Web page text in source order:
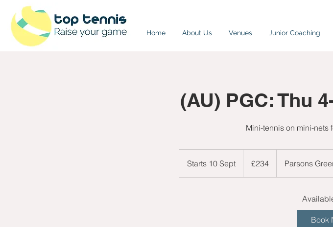
Home About Us Venues Junior Coaching
(AU) PGC: Thu
Mini-tennis on mini-nets
Starts 10 SeptS
t
pounds
£234 Parsons
Book